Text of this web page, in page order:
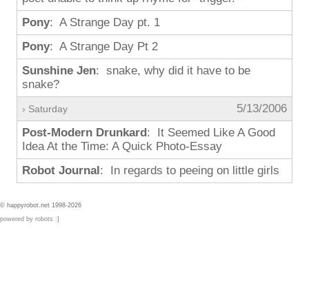
Pony: A Strange Day pt. 1
Pony: A Strange Day Pt 2
Sunshine Jen: snake, why did it have to be
snake?
› Saturday
5/13/2006
Post-Modern Drunkard: It Seemed Like A Good
Idea At the Time: A Quick Photo-Essay
Robot Journal: In regards to peeing on little girls
© happyrobot.net 1998-2026
powered by robots :]